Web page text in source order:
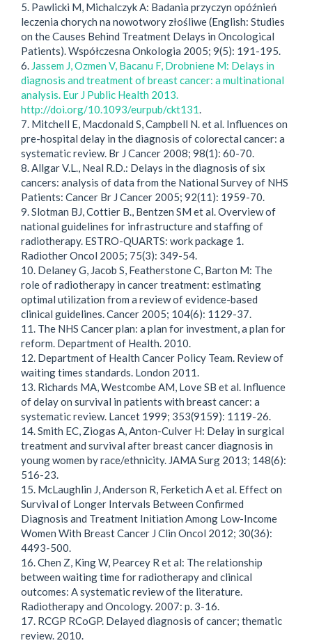
5. Pawlicki M, Michalczyk A: Badania przyczyn opóźnień
leczenia chorych na nowotwory złośliwe (English: Studies
on the Causes Behind Treatment Delays in Oncological
Patients). Współczesna Onkologia 2005; 9(5): 191-195.
6. Jassem J, Ozmen V, Bacanu F, Drobniene M: Delays in
diagnosis and treatment of breast cancer: a multinational
analysis. Eur J Public Health 2013.
http://doi.org/10.1093/eurpub/ckt131.
7. Mitchell E, Macdonald S, Campbell N. et al. Influences on
pre-hospital delay in the diagnosis of colorectal cancer: a
systematic review. Br J Cancer 2008; 98(1): 60-70.
8. Allgar V.L., Neal R.D.: Delays in the diagnosis of six
cancers: analysis of data from the National Survey of NHS
Patients: Cancer Br J Cancer 2005; 92(11): 1959-70.
9. Slotman BJ, Cottier B., Bentzen SM et al. Overview of
national guidelines for infrastructure and staffing of
radiotherapy. ESTRO-QUARTS: work package 1.
Radiother Oncol 2005; 75(3): 349-54.
10. Delaney G, Jacob S, Featherstone C, Barton M: The
role of radiotherapy in cancer treatment: estimating
optimal utilization from a review of evidence-based
clinical guidelines. Cancer 2005; 104(6): 1129-37.
11. The NHS Cancer plan: a plan for investment, a plan for
reform. Department of Health. 2010.
12. Department of Health Cancer Policy Team. Review of
waiting times standards. London 2011.
13. Richards MA, Westcombe AM, Love SB et al. Influence
of delay on survival in patients with breast cancer: a
systematic review. Lancet 1999; 353(9159): 1119-26.
14. Smith EC, Ziogas A, Anton-Culver H: Delay in surgical
treatment and survival after breast cancer diagnosis in
young women by race/ethnicity. JAMA Surg 2013; 148(6):
516-23.
15. McLaughlin J, Anderson R, Ferketich A et al. Effect on
Survival of Longer Intervals Between Confirmed
Diagnosis and Treatment Initiation Among Low-Income
Women With Breast Cancer J Clin Oncol 2012; 30(36):
4493-500.
16. Chen Z, King W, Pearcey R et al: The relationship
between waiting time for radiotherapy and clinical
outcomes: A systematic review of the literature.
Radiotherapy and Oncology. 2007: p. 3-16.
17. RCGP RCoGP. Delayed diagnosis of cancer; thematic
review. 2010.